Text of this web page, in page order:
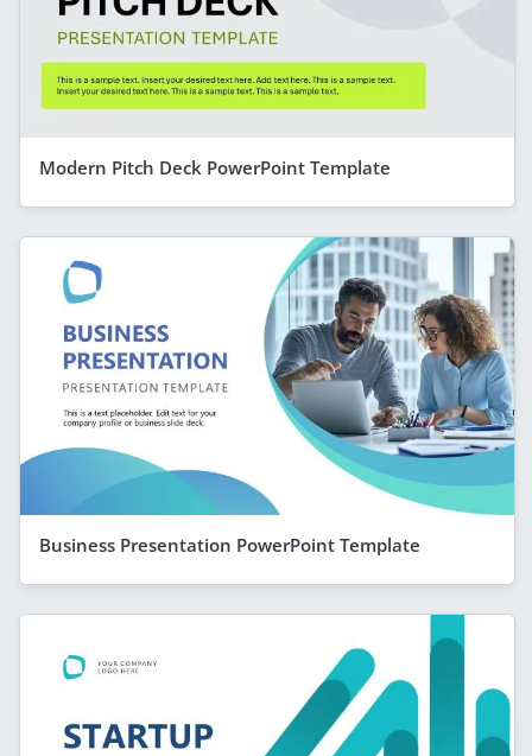
Modern Pitch Deck PowerPoint Template
Business Presentation PowerPoint Template